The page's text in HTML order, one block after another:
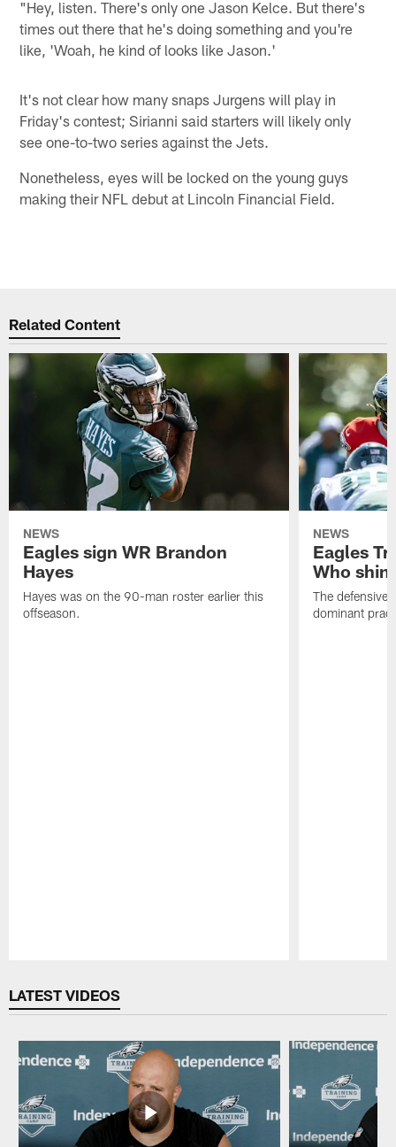
"Hey, listen. There's only one Jason Kelce. But there's
times out there that he's doing something and you're
like, 'Woah, he kind of looks like Jason.'
It's not clear how many snaps Jurgens will play in
Friday's contest; Sirianni said starters will likely only
see one-to-two series against the Jets.
Nonetheless, eyes will be locked on the young guys
making their NFL debut at Lincoln Financial Field.
Related Content
NEWS
Eagles sign WR Brandon
Hayes
Hayes was on the 90-man roster earlier this
offseason.
NEWS
Eagles
Who
The defensive
dominant
LATEST VIDEOS